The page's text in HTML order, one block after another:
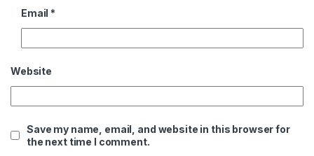
Email *
Website
Save my name, email, and website in this browser for
the next time I comment.